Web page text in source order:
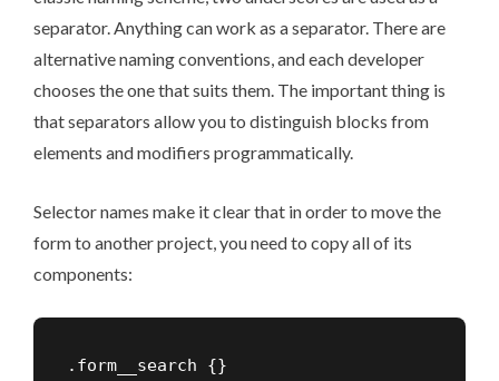
separator. Anything can work as a separator. There are
alternative naming conventions , and each developer
chooses the one that suits them. The important thing is
that separators allow you to distinguish blocks from
elements and modifiers programmatically.
Selector names make it clear that in order to move the
form to another project, you need to copy all of its
components:
.form__search {}